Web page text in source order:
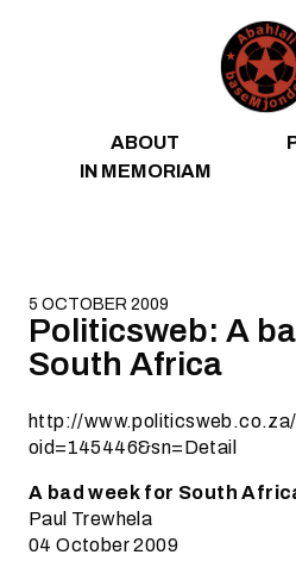
ABOUT
IN MEMORIAM
5 OCTOBER 2009
Politicsweb: A
South Africa
http://
oid=145446&sn=Detail
A bad week for South
Paul Trewhela
04 October 2009